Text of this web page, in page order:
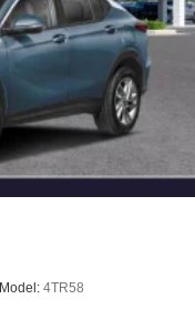
Model: 4TR58